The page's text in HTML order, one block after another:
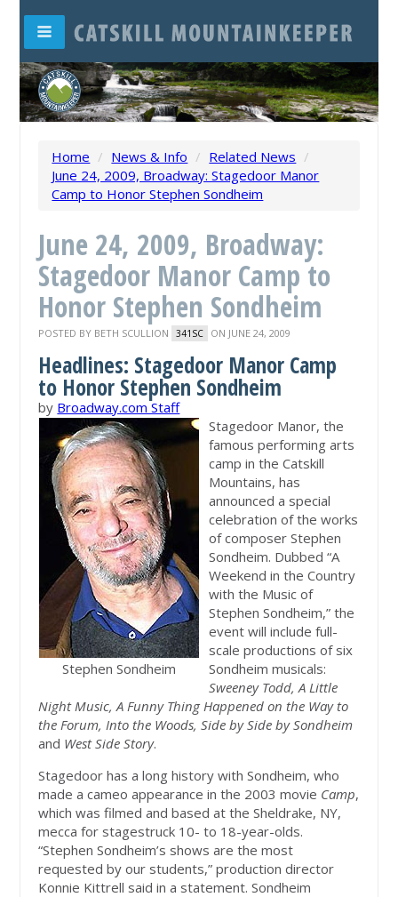
Home / News & Info / Related News /
June 24, 2009, Broadway: Stagedoor Manor
Camp to Honor Stephen Sondheim
June 24, 2009, Broadway:
Stagedoor Manor Camp to
Honor Stephen Sondheim
POSTED BY BETH SCULLION 341SC ON JUNE 24, 2009
Headlines: Stagedoor Manor Camp
to Honor Stephen Sondheim
by Broadway.com Staff
Stephen Sondheim
Stagedoor Manor, the
famous performing arts
camp in the Catskill
Mountains, has
announced a special
celebration of the works
of composer Stephen
Sondheim. Dubbed “A
Weekend in the Country
with the Music of
Stephen Sondheim,” the
event will include full-
scale productions of six
Sondheim musicals:
Sweeney Todd, A Little
Night Music, A Funny Thing Happened on the Way to
the Forum, Into the Woods, Side by Side by Sondheim
and West Side Story.
Stagedoor has a long history with Sondheim, who
made a cameo appearance in the 2003 movie Camp,
which was filmed and based at the Sheldrake, NY,
mecca for stagestruck 10- to 18-year-olds.
“Stephen Sondheim’s shows are the most
requested by our students,” production director
Konnie Kittrell said in a statement. Sondheim